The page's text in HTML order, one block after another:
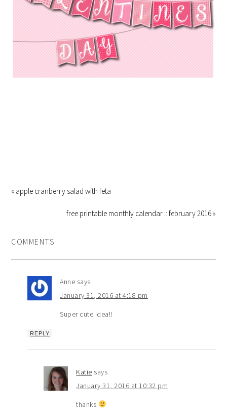
« apple cranberry salad with feta
free printable monthly calendar :: february 2016 »
COMMENTS
Anne says
January 31, 2016 at 4:18 pm
Super cute idea!!
REPLY
Katie says
January 31, 2016 at 10:32 pm
thanks